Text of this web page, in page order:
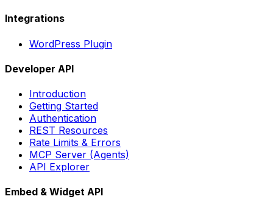
Integrations
WordPress Plugin
Developer API
Introduction
Getting Started
Authentication
REST Resources
Rate Limits & Errors
MCP Server (Agents)
API Explorer
Embed & Widget API